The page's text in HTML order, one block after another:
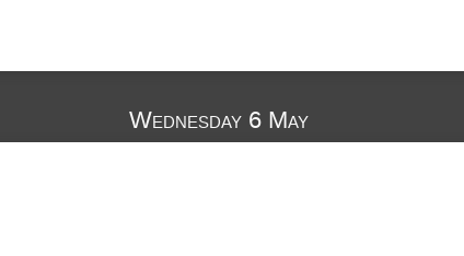
Wednesday 6 May